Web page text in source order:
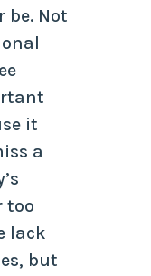
be. Not
it
a
too
lack
but